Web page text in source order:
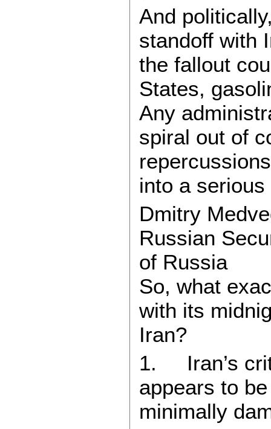
And
standoff with
the fallout
States,
Any
spiral out of
into a
Dmitry
Russian
of Russia
So, what
with its
Iran?
1. Iran’s
appears to
minimally